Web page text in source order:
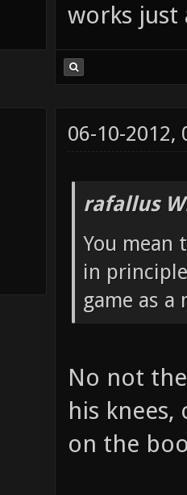
works just
06-10-2012,
rafallus
You mean
in
game as a
No not
his knees,
on the